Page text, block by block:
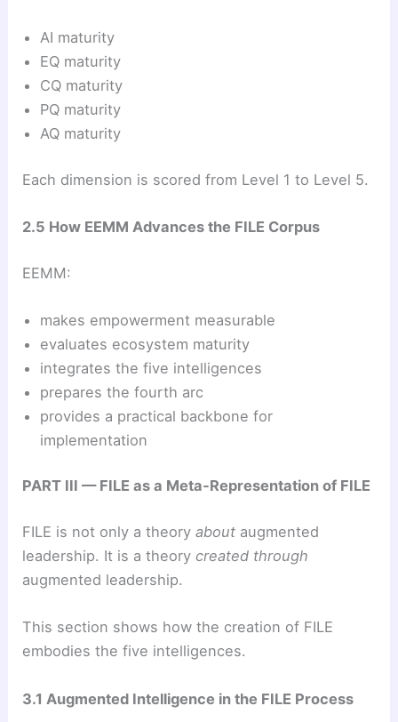
AI maturity
EQ maturity
CQ maturity
PQ maturity
AQ maturity
Each dimension is scored from Level 1 to Level 5.
2.5 How EEMM Advances the FILE Corpus
EEMM:
makes empowerment measurable
evaluates ecosystem maturity
integrates the five intelligences
prepares the fourth arc
provides a practical backbone for
implementation
PART III — FILE as a Meta‑Representation of FILE
FILE is not only a theoryabout augmented
leadership. It is a theorycreated through
augmented leadership.
This section shows how the creation of FILE
embodies the five intelligences.
3.1 Augmented Intelligence in the FILE Process